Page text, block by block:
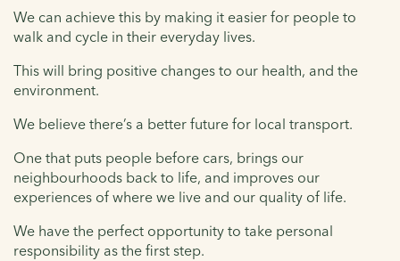
We can achieve this by making it easier for people to
walk and cycle in their everyday lives.
This will bring positive changes to our health, and the
environment.
We believe there’s a better future for local transport.
One that puts people before cars, brings our
neighbourhoods back to life, and improves our
experiences of where we live and our quality of life.
We have the perfect opportunity to take personal
responsibility as the first step.